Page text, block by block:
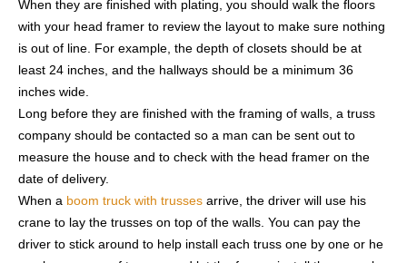
When they are finished with plating, you should walk the floors
with your head framer to review the layout to make sure nothing
is out of line. For example, the depth of closets should be at
least 24 inches, and the hallways should be a minimum 36
inches wide.
Long before they are finished with the framing of walls, a truss
company should be contacted so a man can be sent out to
measure the house and to check with the head framer on the
date of delivery.
When a boom truck with trusses arrive, the driver will use his
crane to lay the trusses on top of the walls. You can pay the
driver to stick around to help install each truss one by one or he